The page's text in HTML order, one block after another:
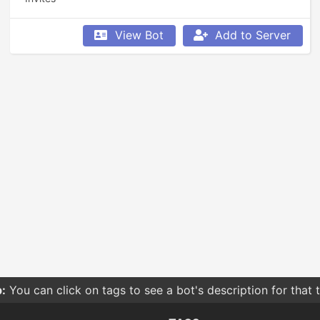
View Bot Add to Server
You can click on tags to see a bot's description for that